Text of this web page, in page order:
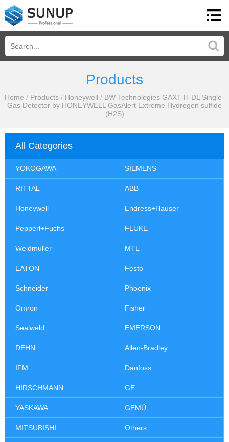
Products
Home / Products / Honeywell / BW Technologies GAXT-H-DL Single-
Gas Detector by HONEYWELL GasAlert Extreme Hydrogen sulfide
(H2S)
All Categories
YOKOGAWA SIEMENS
RITTAL ABB
Honeywell Endress+Hauser
Pepperl+Fuchs FLUKE
Weidmuller MTL
EATON Festo
Schneider Phoenix
Omron Fisher
Sealweld EMERSON
DEHN Allen-Bradley
IFM Danfoss
HIRSCHMANN GE
YASKAWA GEMÜ
MITSUBISHI Others